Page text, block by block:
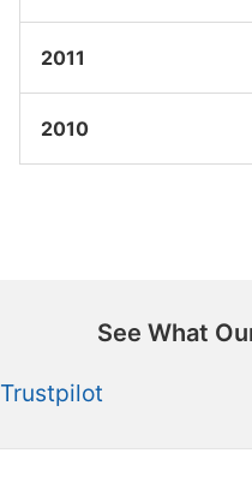
2011
2010
See What
Trustpilot